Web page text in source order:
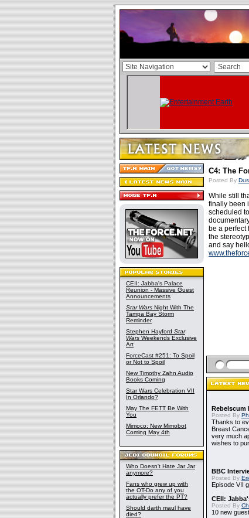
CEII: Jabba's Palace
Reunion - Massive Guest
Announcements
Star Wars Night With The
Tampa Bay Storm
Reminder
Stephen Hayford Star
Wars Weekends Exclusive
Art
ForceCast #251: To Spoil
or Not to Spoil
New Timothy Zahn Audio
Books Coming
Star Wars Celebration VII
In Orlando?
May The FETT Be With
You
Mimoco: New Mimobot
Coming May 4th
Who Doesn't Hate Jar Jar
anymore?
Fans who grew up with
the OT-Do any of you
actually prefer the PT?
Should darth maul have
died?
C4: The
Posted By
While still
finally been
scheduled
be a perfect
the
and say
Rebelscum
Posted By
Thanks to
Breast
very much
wishes to
BBC
Posted By
Episode VII
CEII:
Posted By
10 new